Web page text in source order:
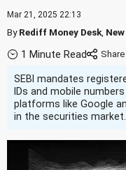
Mar 21, 2025 22:13
ByRediff Money Desk
1 Minute Read
SEBI mandates
IDs and mobile
platforms like Google
in the securities market.